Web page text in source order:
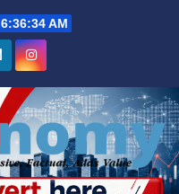
6:36:35 AM